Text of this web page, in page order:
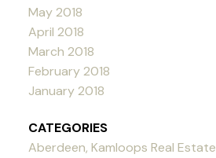
May 2018
April 2018
March 2018
February 2018
January 2018
CATEGORIES
Aberdeen, Kamloops Real Estate